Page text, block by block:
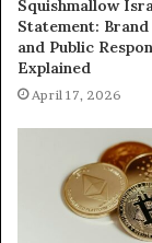
Squishmallow
Statement:
and Public
Explained
April 17, 2026